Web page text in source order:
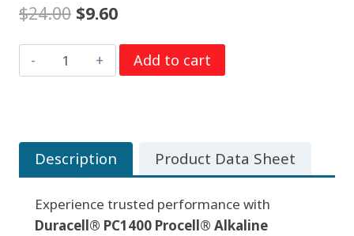
$24.00 Original
price
was:
$9.60Current
price
is:
1.5
PC1400
Procell
Alkaline
Batteries,
box
Add to cart
Description Product Data Sheet
Experience trusted performance with
Duracell® PC1400 Procell® Alkaline